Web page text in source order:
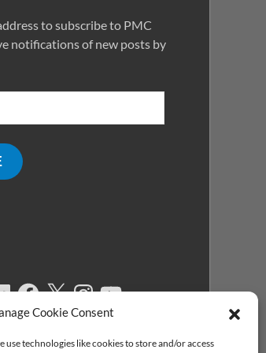
Cookie Consent
use technologies like cookies to store and/or access
to subscribe to PMC
notifications of new posts by